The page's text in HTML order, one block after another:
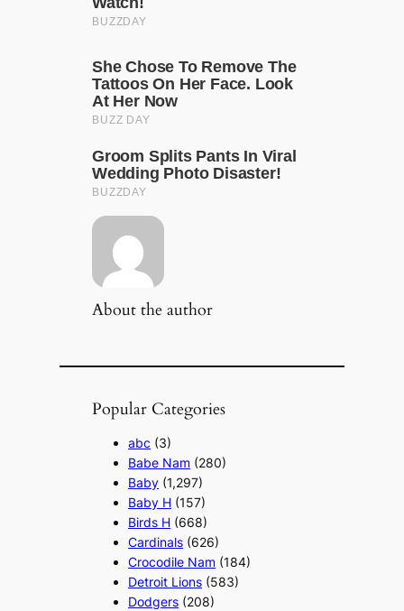
About the author
Popular Categories
abc (3)
Babe Nam (280)
Baby (1,297)
Baby H (157)
Birds H (668)
Cardinals (626)
Crocodile Nam (184)
Detroit Lions (583)
Dodgers (208)